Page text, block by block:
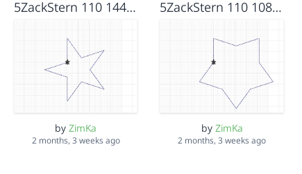
5ZackStern 110 144_72
byZimKa
2 months, 3 weeks ago
5ZackStern 110 108_36
by ZimKa
2 months, 3 weeks ago